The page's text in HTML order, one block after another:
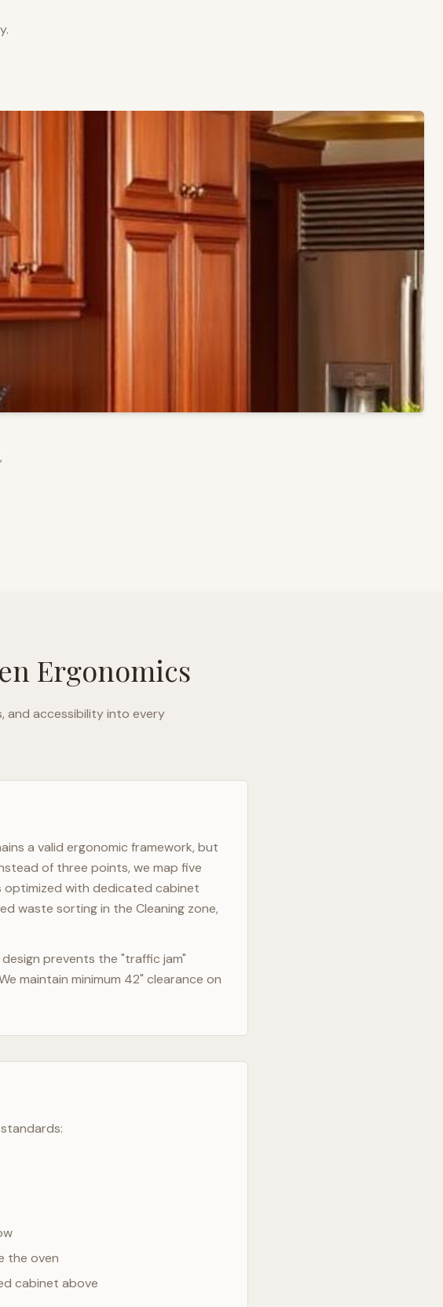
Ergonomics
and accessibility into every
a valid ergonomic framework, but
of three points, we map five
optimized with dedicated cabinet
waste sorting in the Cleaning zone,
prevents the "traffic jam"
maintain minimum 42" clearance on
the oven
cabinet above